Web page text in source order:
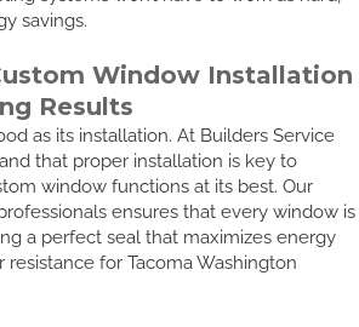
savings.
Window Installation
Results
as its installation. At Builders Service
that proper installation is key to
window functions at its best. Our
ensures that every window is
a perfect seal that maximizes energy
for Tacoma Washington